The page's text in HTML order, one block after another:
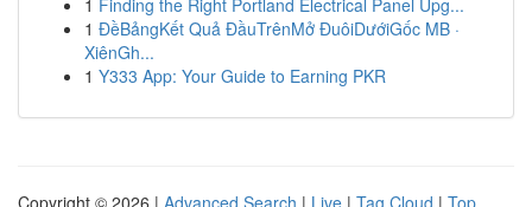
1 Finding the Right Portland Electrical Panel Upg...
1 ĐềBảngKết Quả ĐầuTrênMở ĐuôiDướiGốc MB ·
XiênGh...
1 Y333 App: Your Guide to Earning PKR
Copyright © 2026 | Advanced Search | Live | Tag Cloud | Top